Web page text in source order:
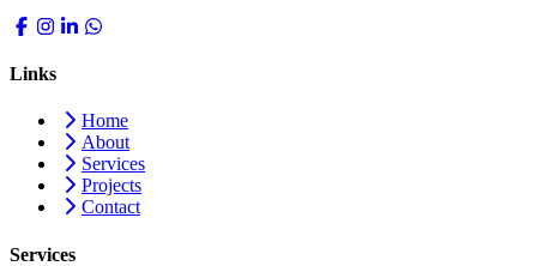
Links
Home
About
Services
Projects
Contact
Services